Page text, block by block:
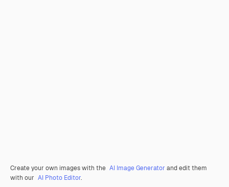
Create your own images with the AI Image Generator and edit them
with our AI Photo Editor.